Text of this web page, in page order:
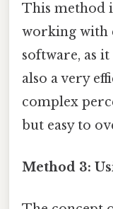
This method
working with
software, as it
also a very
complex
but easy to
Method 3: